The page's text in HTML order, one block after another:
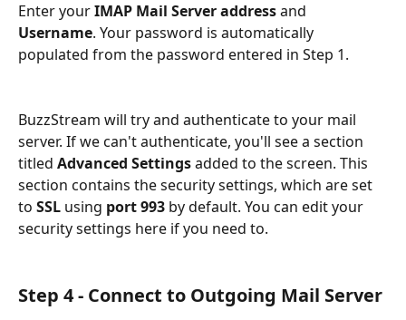
Enter your IMAP Mail Server address and
Username. Your password is automatically
populated from the password entered in Step 1.
BuzzStream will try and authenticate to your mail
server. If we can't authenticate, you'll see a section
titled Advanced Settings added to the screen. This
section contains the security settings, which are set
to SSL using port 993 by default. You can edit your
security settings here if you need to.
Step 4 - Connect to Outgoing Mail Server